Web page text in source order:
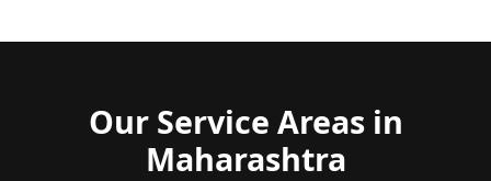
Our Service Areas in
Maharashtra